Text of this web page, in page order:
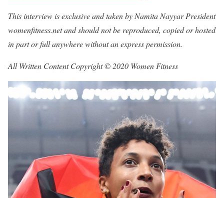
This interview is exclusive and taken by Namita Nayyar President
womenfitness.net and should not be reproduced, copied or hosted
in part or full anywhere without an express permission.
All Written Content Copyright © 2020 Women Fitness